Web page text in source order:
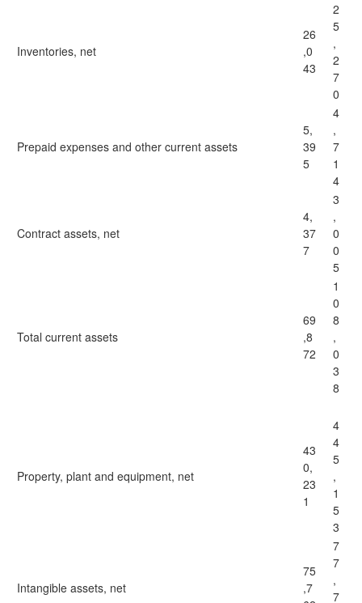
Inventories, net
26
,0
43
2
5
,
2
7
0
Prepaid expenses and other current assets
5,
39
5
4
,
7
1
4
Contract assets, net
4,
37
7
3
,
0
0
5
Total current assets
69
,8
72
1
0
8
,
0
3
8
Property, plant and equipment, net
43
0,
23
1
4
4
5
,
1
5
3
Intangible assets, net
75
,7
7
7
,
7